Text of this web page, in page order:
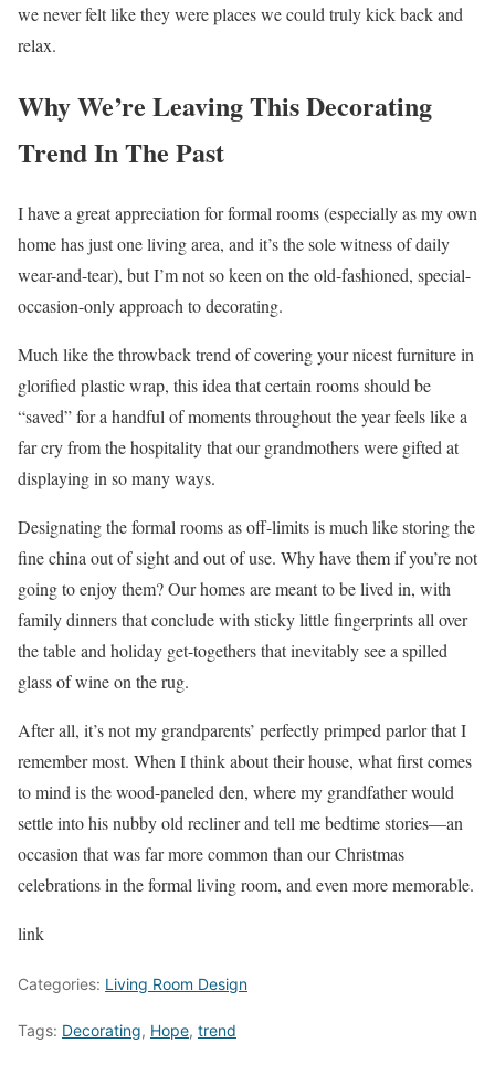
we never felt like they were places we could truly kick back and
relax.
Why We’re Leaving This Decorating
Trend In The Past
I have a great appreciation for formal rooms (especially as my own
home has just one living area, and it’s the sole witness of daily
wear-and-tear), but I’m not so keen on the old-fashioned, special-
occasion-only approach to decorating.
Much like the throwback trend of covering your nicest furniture in
glorified plastic wrap, this idea that certain rooms should be
“saved” for a handful of moments throughout the year feels like a
far cry from the hospitality that our grandmothers were gifted at
displaying in so many ways.
Designating the formal rooms as off-limits is much like storing the
fine china out of sight and out of use. Why have them if you’re not
going to enjoy them? Our homes are meant to be lived in, with
family dinners that conclude with sticky little fingerprints all over
the table and holiday get-togethers that inevitably see a spilled
glass of wine on the rug.
After all, it’s not my grandparents’ perfectly primped parlor that I
remember most. When I think about their house, what first comes
to mind is the wood-paneled den, where my grandfather would
settle into his nubby old recliner and tell me bedtime stories—an
occasion that was far more common than our Christmas
celebrations in the formal living room, and even more memorable.
link
Categories: Living Room Design
Tags: Decorating, Hope, trend